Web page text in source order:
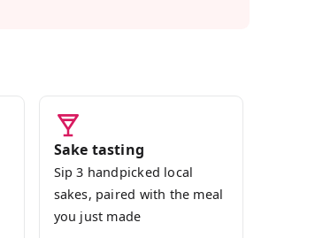
Sake tasting
Sip 3 handpicked local
sakes, paired with the meal
you just made